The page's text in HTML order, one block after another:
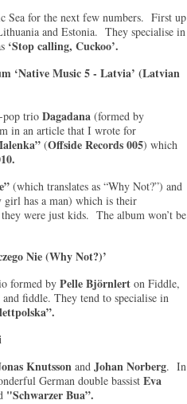
Sea for the next few numbers. First up
and Estonia. They specialise in
‘Stop calling, Cuckoo’.
‘Native Music 5 - Latvia’ (Latvian
pop trio Dagadana (formed by
in an article that I wrote for
(Offside Records 005) which
(which translates as “Why Not?”) and
girl has a man) which is their
were just kids. The album won’t be
Nie (Why Not?)’
formed by Pelle Björnlert on Fiddle,
fiddle. They tend to specialise in
Knutsson and Johan Norberg. In
German double bassist Eva
"Schwarzer Bua”.